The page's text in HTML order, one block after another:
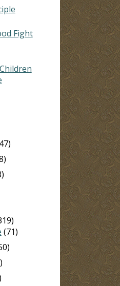
Fight
(71)